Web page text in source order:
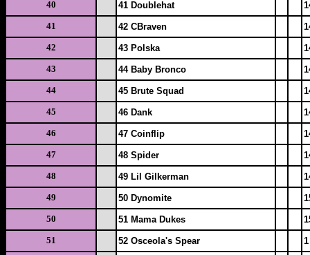
40
41 Doublehat
41
42 CBraven
42
43 Polska
43
44 Baby Bronco
44
45 Brute Squad
45
46 Dank
46
47 Coinflip
47
48 Spider
48
49 Lil Gilkerman
49
50 Dynomite
50
51 Mama Dukes
51
52 Osceola's Spear